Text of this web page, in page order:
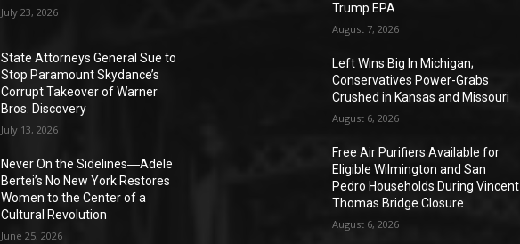
July 23, 2026
State Attorneys General Sue to
Stop Paramount Skydance’s
Corrupt Takeover of Warner
Bros. Discovery
July 13, 2026
Never On the Sidelines―Adele
Bertei’s No New York Restores
Women to the Center of a
Cultural Revolution
June 25, 2026
Trump EPA
August 7, 2026
Left Wins Big In Michigan;
Conservatives Power-Grabs
Crushed in Kansas and Missouri
August 6, 2026
Free Air Purifiers Available for
Eligible Wilmington and San
Pedro Households During Vincent
Thomas Bridge Closure
August 6, 2026